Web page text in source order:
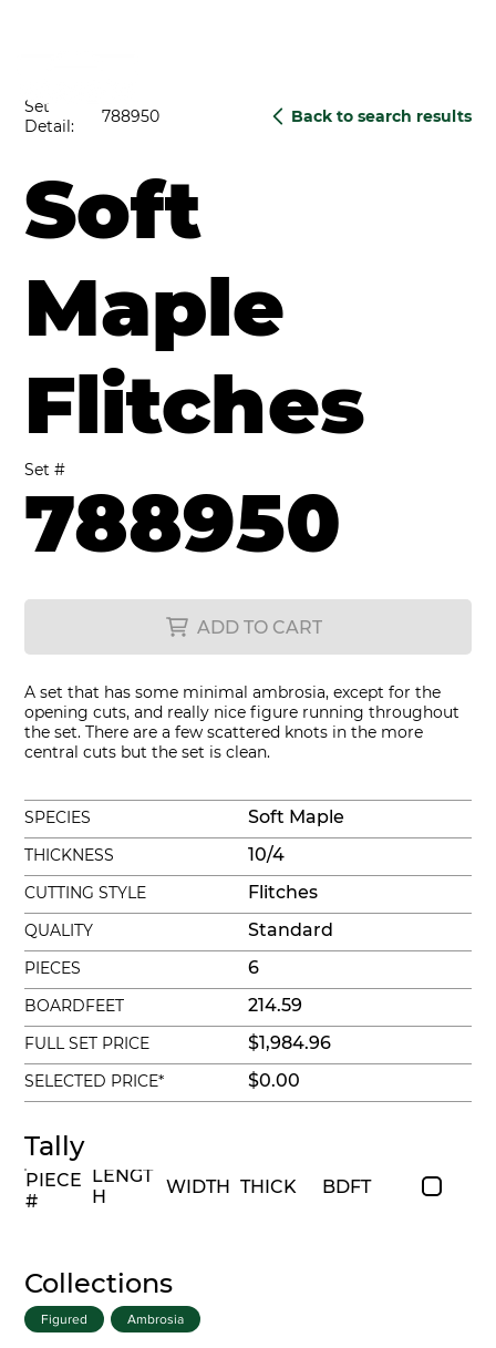
Set #
788950
Soft
Maple
Flitches
SPECIES
A set that has some minimal ambrosia, except for the
opening cuts, and really nice figure running throughout
the set. There are a few scattered knots in the more
central cuts but the set is clean.
Soft Maple
THICKNESS
CUTTING STYLE
QUALITY
PIECES
BOARDFEET
FULL SET PRICE
10/4
Flitches
Standard
6
214.59
$1,984.96
ADD TO CART
SELECTED PRICE* $0.00
Tally
Collections
Figured Ambrosia
LENGT
H
WIDTH THICK BDFT
PIECE
#
788950
Set
Detail:
Back to search results